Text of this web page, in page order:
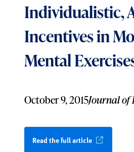
Individualistic,
Incentives in
Mental
October 9, 2015Journal of
Read the full article